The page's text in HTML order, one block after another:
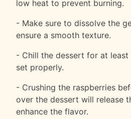
low heat to prevent burning.
- Make sure to dissolve the
ensure a smooth texture.
- Chill the dessert for at
set properly.
- Crushing the raspberries
over the dessert will release
enhance the flavor.